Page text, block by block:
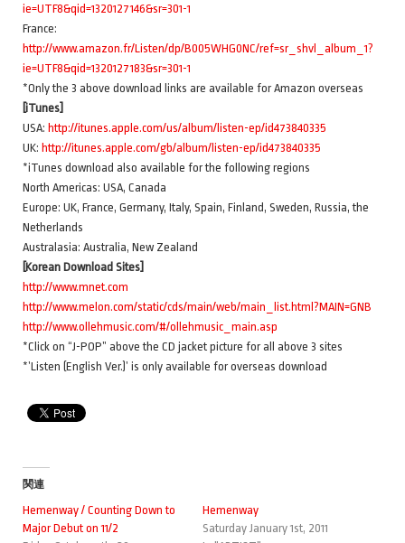
ie=UTF8&qid=1320127146&sr=301-1
France:
http://www.amazon.fr/Listen/dp/B005WHG0NC/ref=sr_shvl_album_1?
ie=UTF8&qid=1320127183&sr=301-1
*Only the 3 above download links are available for Amazon overseas
[iTunes]
USA: http://itunes.apple.com/us/album/listen-ep/id473840335
UK: http://itunes.apple.com/gb/album/listen-ep/id473840335
*iTunes download also available for the following regions
North Americas: USA, Canada
Europe: UK, France, Germany, Italy, Spain, Finland, Sweden, Russia, the
Netherlands
Australasia: Australia, New Zealand
[Korean Download Sites]
http://www.mnet.com
http://www.melon.com/static/cds/main/web/main_list.html?MAIN=GNB
http://www.ollehmusic.com/#/ollehmusic_main.asp
*Click on “J-POP” above the CD jacket picture for all above 3 sites
*’Listen (English Ver.)’ is only available for overseas download
関連
Hemenway / Counting Down to
Major Debut on 11/2
Hemenway
Saturday January 1st, 2011